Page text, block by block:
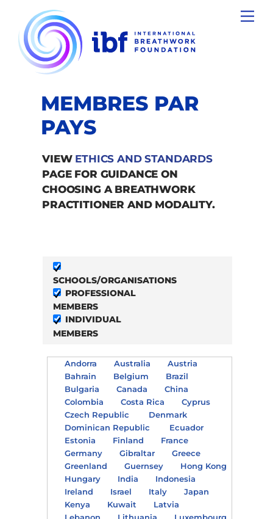
content
MEMBRES PAR
PAYS
VIEW ETHICS AND STANDARDS
PAGE FOR GUIDANCE ON
CHOOSING A BREATHWORK
PRACTITIONER AND MODALITY.
SCHOOLS/ORGANISATIONS
PROFESSIONAL
MEMBERS
INDIVIDUAL
MEMBERS
Andorra Australia
Austria
Bahrain
Belgium
Brazil
Bulgaria
Canada
China
Colombia
Costa Rica
Cyprus
Czech Republic
Denmark
Dominican Republic
Ecuador
Estonia
Finland
France
Germany
Gibraltar
Greece
Greenland
Guernsey
Hong Kong
Hungary
India
Indonesia
Ireland
Israel Italy
Japan
Kenya
Kuwait
Latvia
Lebanon
Lithuania
Luxembourg